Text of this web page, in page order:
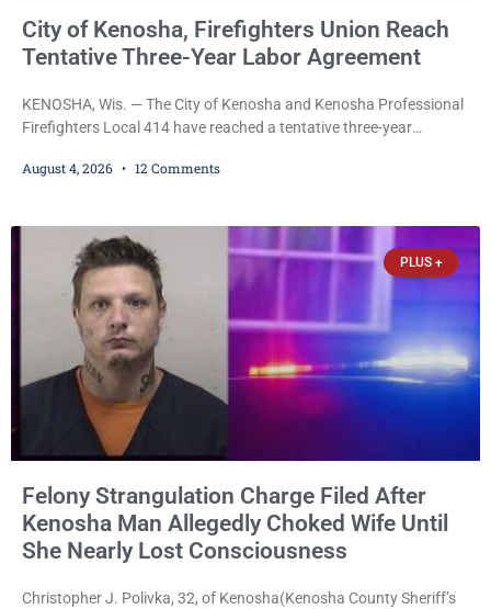
City of Kenosha, Firefighters Union Reach
Tentative Three-Year Labor Agreement
KENOSHA, Wis. — The City of Kenosha and Kenosha Professional
Firefighters Local 414 have reached a tentative three-year
overtime, and the promotional process. Mayor David Bogdala (R)
be presented to the Kenosha Common Council for consideration
August 4, 2026 12 Comments
PLUS +
Felony Strangulation Charge Filed After
Kenosha Man Allegedly Choked Wife Until
She Nearly Lost Consciousness
Christopher J. Polivka, 32, of Kenosha(Kenosha County Sheriff’s